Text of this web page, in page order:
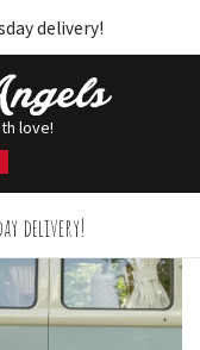
delivery!
love!
delivery!